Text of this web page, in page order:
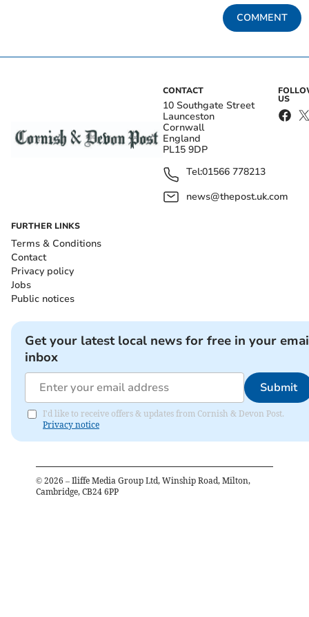
COMMENT
CONTACT
10 Southgate Street
Launceston
Cornwall
England
PL15 9DP
Tel:01566 778213
news@thepost.uk.com
US
FURTHER LINKS
Terms & Conditions
Contact
Privacy policy
Jobs
Public notices
Get your latest local news for free in your
inbox
Submit
I'd like to receive offers & updates from Cornish & Devon Post.
Privacy notice
© 2026 – Iliffe Media Group Ltd, Winship Road, Milton,
Cambridge, CB24 6PP